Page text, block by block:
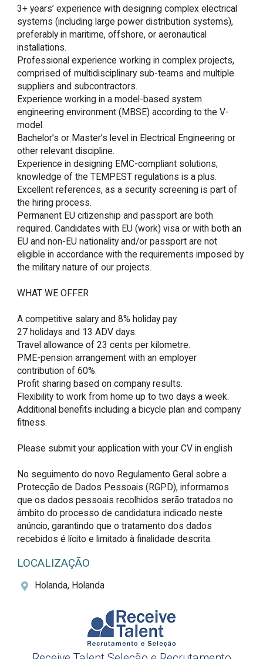
3+ years’ experience with designing complex electrical
systems (including large power distribution systems),
preferably in maritime, offshore, or aeronautical
installations.
Professional experience working in complex projects,
comprised of multidisciplinary sub-teams and multiple
suppliers and subcontractors.
Experience working in a model-based system
engineering environment (MBSE) according to the V-
model.
Bachelor’s or Master’s level in Electrical Engineering or
other relevant discipline.
Experience in designing EMC-compliant solutions;
knowledge of the TEMPEST regulations is a plus.
Excellent references, as a security screening is part of
the hiring process.
Permanent EU citizenship and passport are both
required. Candidates with EU (work) visa or with both an
EU and non-EU nationality and/or passport are not
eligible in accordance with the requirements imposed by
the military nature of our projects.
WHAT WE OFFER
A competitive salary and 8% holiday pay.
27 holidays and 13 ADV days.
Travel allowance of 23 cents per kilometre.
PME-pension arrangement with an employer
contribution of 60%.
Profit sharing based on company results.
Flexibility to work from home up to two days a week.
Additional benefits including a bicycle plan and company
fitness.
Please submit your application with your CV in english
No seguimento do novo Regulamento Geral sobre a
Protecção de Dados Pessoais (RGPD), informamos
que os dados pessoais recolhidos serão tratados no
âmbito do processo de candidatura indicado neste
anúncio, garantindo que o tratamento dos dados
recebidos é lícito e limitado à finalidade descrita.
LOCALIZAÇÃO
Holanda, Holanda